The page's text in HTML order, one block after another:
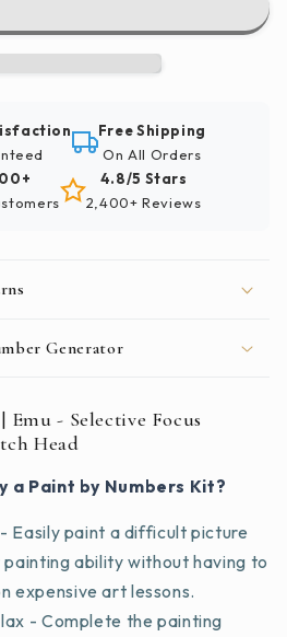
Free Shipping
On All Orders
4.8/5 Stars
2,400+ Reviews
Generator
Emu - Selective Focus
Head
a Paint by Numbers Kit?
Easily paint a difficult picture
painting ability without having to
expensive art lessons.
- Complete the painting